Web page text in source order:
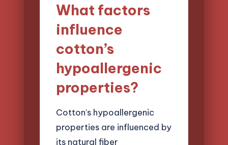
What factors
influence
cotton’s
hypoallergenic
properties?
Cotton’s hypoallergenic
properties are influenced by
its natural fiber